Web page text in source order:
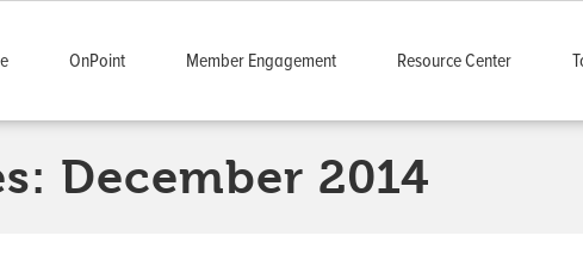
OnPoint Member Engagement Resource Center
December 2014